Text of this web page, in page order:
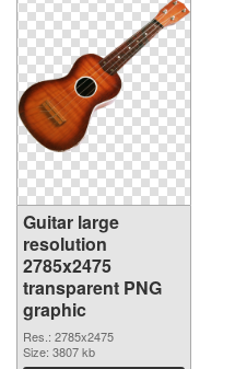
Guitar large
resolution
2785x2475
transparent PNG
graphic
Res.: 2785x2475
Size: 3807 kb